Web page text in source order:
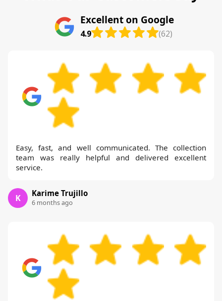
Excellent on Google
4.9 (62)
Easy, fast, and well communicated. The collection
team was really helpful and delivered excellent
service.
K Karime Trujillo
6 months ago